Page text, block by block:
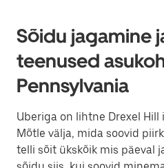
Sõidu jagamine
teenused
Pennsylvania
Uberiga on lihtne Drexel
Mõtle välja, mida soovid
telli sõit ükskõik mis päeval